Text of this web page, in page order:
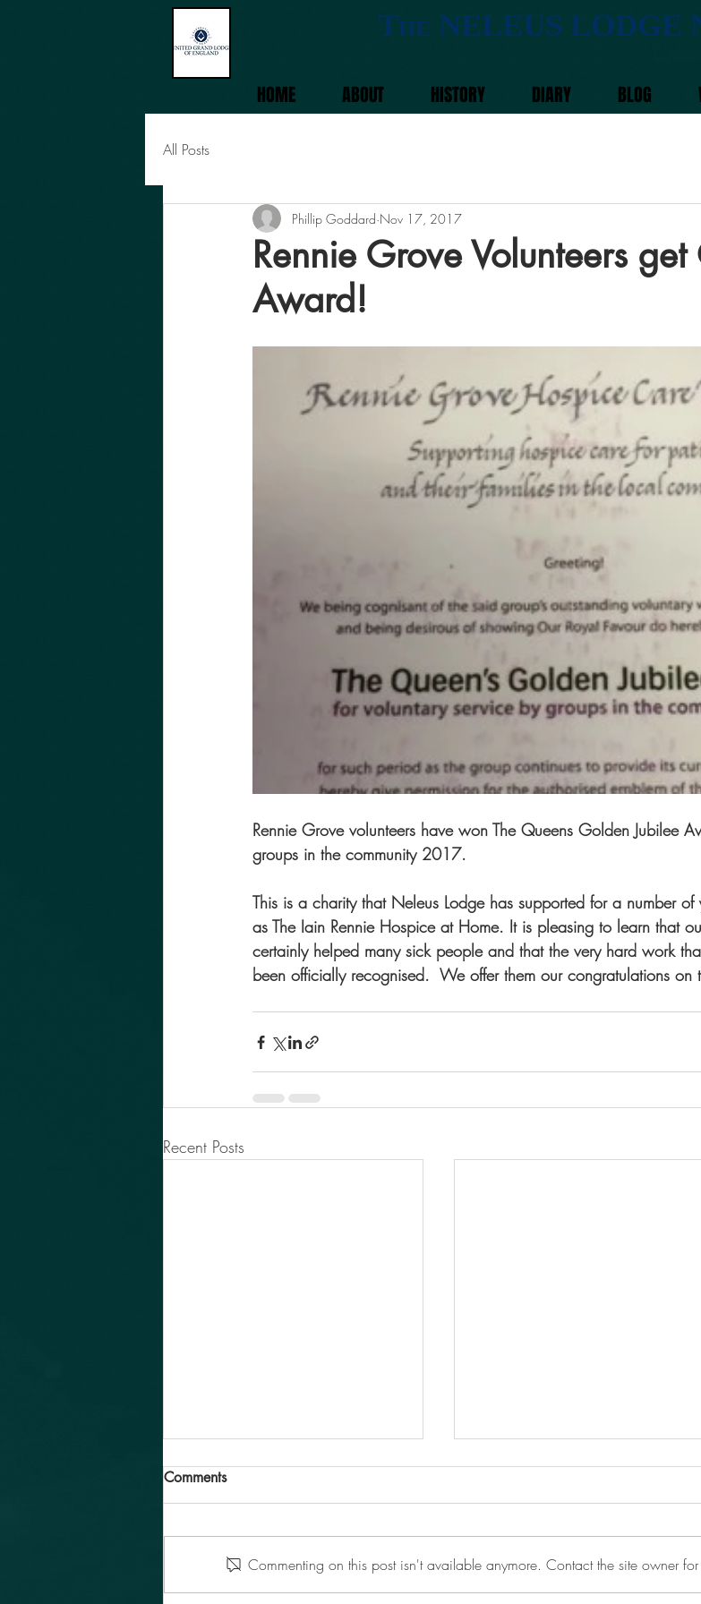
THE NELEUS LODGE
HOME ABOUT HISTORY DIARY BLOG
All Posts
Rennie Grove Volunteers get
Award!
Phillip Goddard Nov 17, 2017
Rennie Grove volunteers have won The Queens Golden Jubilee
groups in the community 2017.
This is a charity that Neleus Lodge has supported for a number
as The Iain Rennie Hospice at Home. It is pleasing to learn that
certainly helped many sick people and that the very hard work
been officially recognised.  We offer them our congratulations on
Recent Posts
Comments
Commenting on this post isn't available anymore. Contact the site owner